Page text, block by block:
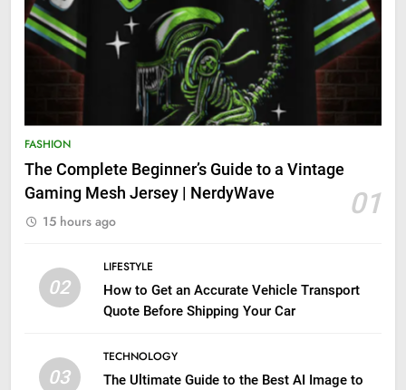
FASHION
The Complete Beginner’s Guide to a Vintage
Gaming Mesh Jersey | NerdyWave
01
15 hours ago
02
LIFESTYLE
How to Get an Accurate Vehicle Transport
Quote Before Shipping Your Car
03
TECHNOLOGY
The Ultimate Guide to the Best AI Image to